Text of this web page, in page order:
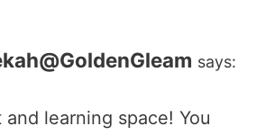
says:
learning space! You